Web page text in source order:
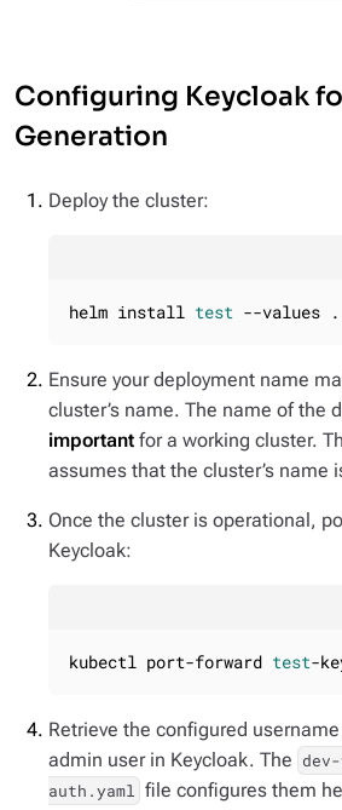
Configuring Keycloak
Generation
Deploy the cluster:
helm install test --values
Ensure your deployment name
cluster’s name. The name of the
important for a working cluster.
assumes that the cluster’s name
Once the cluster is operational,
Keycloak:
kubectl port-forward test-
Retrieve the configured
admin user in Keycloak. The
auth.yaml file configures them